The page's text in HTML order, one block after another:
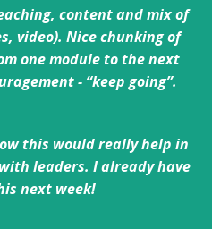
content and mix of
video). Nice chunking of
one module to the next
- “keep going”.
this would really help in
leaders. I already have
next week!